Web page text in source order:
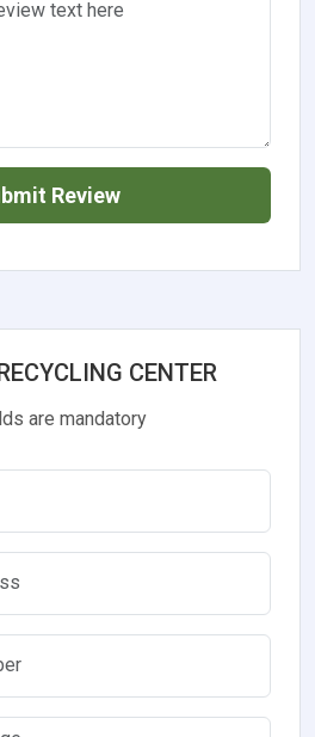
Review
CENTER
are mandatory